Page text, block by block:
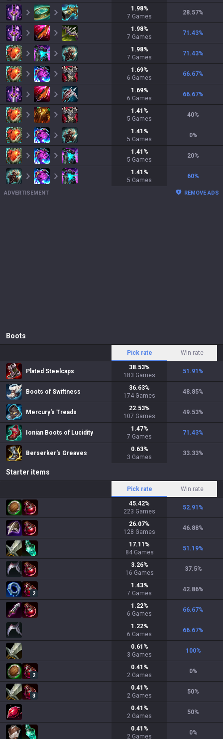
1.98%
7 Games
28.57%
1.98%
7 Games
71.43%
1.98%
7 Games
71.43%
1.69%
6 Games
66.67%
1.69%
6 Games
66.67%
1.41 %
5 Games
40%
1.41 %
5 Games
0%
1.41 %
5 Games
20%
1.41 %
5 Games
60%
ADVERTISEMENT REMOVE ADS
Boots
Pick rate Win rate
Plated Steelcaps
38.53%
183 Games
51.91 %
Boots of Swiftness
36.63%
174 Games
48.85%
Mercury's Treads
22.53%
107 Games
49.53%
Ionian Boots of Lucidity
1.47%
7 Games
71.43%
Berserker's Greaves
0.63%
3 Games
33.33%
Starter items
Pick rate Win rate
45.42%
223 Games
52.91 %
26.07%
128 Games
46.88%
17.11 %
84 Games
51.19%
3.26%
16 Games
37.5%
2
1.43%
7 Games
42.86%
1.22%
6 Games
66.67%
1.22%
6 Games
66.67%
0.61 %
3 Games
100%
2
0.41 %
2 Games
0%
3
0.41 %
2 Games
50%
0.41 %
2 Games
50%
0.41 %
2 Games
0%